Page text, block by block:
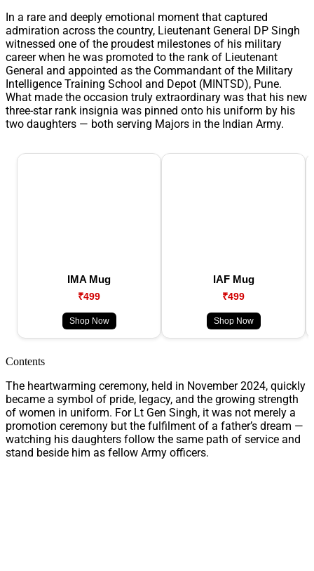
In a rare and deeply emotional moment that captured
admiration across the country, Lieutenant General DP Singh
witnessed one of the proudest milestones of his military
career when he was promoted to the rank of Lieutenant
General and appointed as the Commandant of the Military
Intelligence Training School and Depot (MINTSD), Pune.
What made the occasion truly extraordinary was that his new
three-star rank insignia was pinned onto his uniform by his
two daughters — both serving Majors in the Indian Army.
IMA Mug
₹499
Shop Now
IAF Mug
₹499
Shop Now
Contents
The heartwarming ceremony, held in November 2024, quickly
became a symbol of pride, legacy, and the growing strength
of women in uniform. For Lt Gen Singh, it was not merely a
promotion ceremony but the fulfilment of a father’s dream —
watching his daughters follow the same path of service and
stand beside him as fellow Army officers.